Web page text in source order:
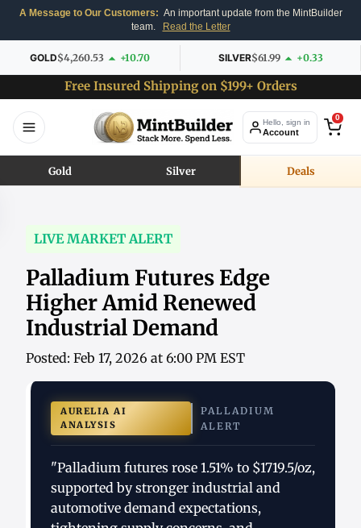
A Message to Our Customers: An important update from the MintBuilder
team.
Read the Letter
GOLD$4,260.53 +10.70 SILVER$61.99 +0.33
Free Insured Shipping on $199+ Orders
Hello, sign in
Account
0
Gold Silver Deals
LIVE MARKET ALERT
Palladium Futures Edge
Higher Amid Renewed
Industrial Demand
Posted: Feb 17, 2026 at 6:00 PM EST
AURELIA AI
ANALYSIS
PALLADIUM
ALERT
"Palladium futures rose 1.51% to $1719.5/oz,
supported by stronger industrial and
automotive demand expectations,